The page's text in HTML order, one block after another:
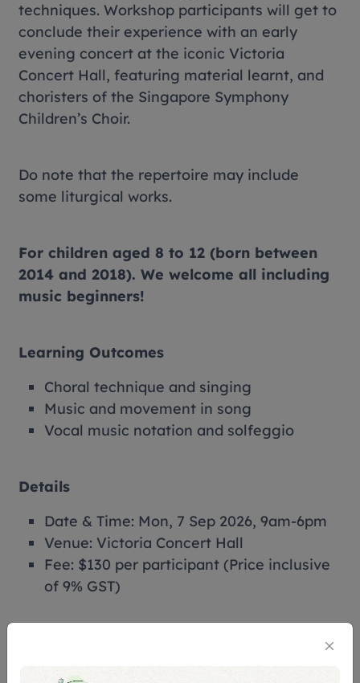
techniques. Workshop participants will get to
conclude their experience with an early
evening concert at the iconic Victoria
Concert Hall, featuring material learnt, and
choristers of the Singapore Symphony
Children’s Choir.
Do note that the repertoire may include
some liturgical works.
For children aged 8 to 12 (born between
2014 and 2018). We welcome all including
music beginners!
Learning Outcomes
Choral technique and singing
Music and movement in song
Vocal music notation and solfeggio
Details
Date & Time: Mon, 7 Sep 2026, 9am-6pm
Venue: Victoria Concert Hall
Fee: $130 per participant (Price inclusive
of 9% GST)
Receive your own fun pack of learning